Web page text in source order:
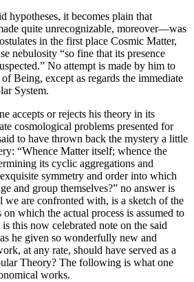
hypotheses, it becomes plain that
quite unrecognizable, moreover—was
in the first place Cosmic Matter,
nebulosity “so fine that its presence
No attempt is made by him to
Being, except as regards the immediate
System.
accepts or rejects his theory in its
cosmological problems presented for
to have thrown back the mystery a little
“Whence Matter itself; whence the
its cyclic aggregations and
symmetry and order into which
and group themselves?” no answer is
we are confronted with, is a sketch of the
which the actual process is assumed to
this now celebrated note on the said
he given so wonderfully new and
at any rate, should have served as a
Theory? The following is what one
works.